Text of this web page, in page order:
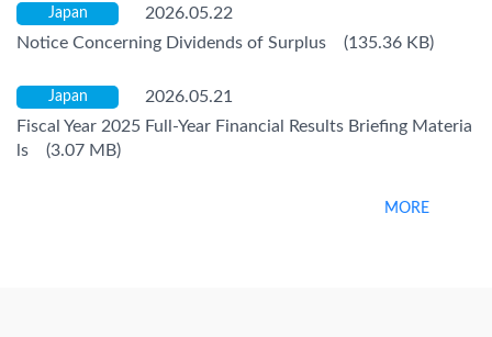
Japan
2026.05.22
Notice Concerning Dividends of Surplus (135.36 KB)
Japan
2026.05.21
Fiscal Year 2025 Full-Year Financial Results Briefing Materia
ls (3.07 MB)
MORE